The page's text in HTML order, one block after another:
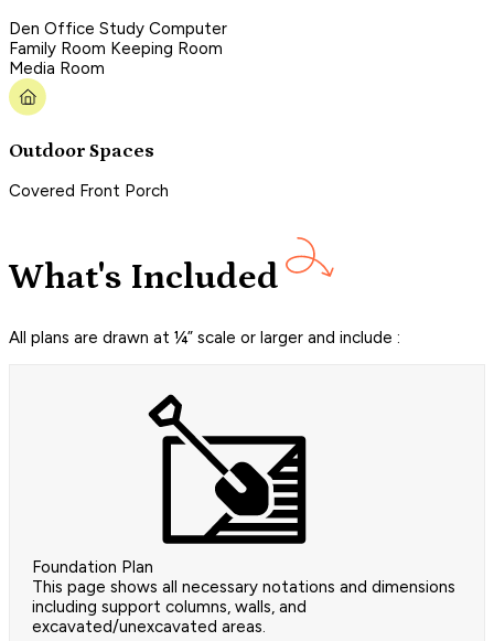
Den Office Study Computer
Family Room Keeping Room
Media Room
Outdoor Spaces
Covered Front Porch
What's Included
All plans are drawn at ¼” scale or larger and include :
Foundation Plan
This page shows all necessary notations and dimensions
including support columns, walls, and
excavated/unexcavated areas.